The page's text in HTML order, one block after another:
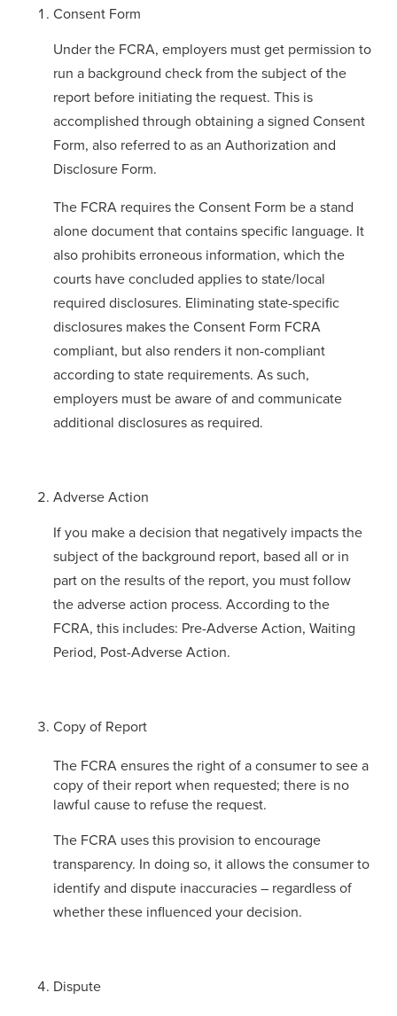
Consent Form
Under the FCRA, employers must get permission to
run a background check from the subject of the
report before initiating the request. This is
accomplished through obtaining a signed Consent
Form, also referred to as an Authorization and
Disclosure Form.
The FCRA requires the Consent Form be a stand
alone document that contains specific language. It
also prohibits erroneous information, which the
courts have concluded applies to state/local
required disclosures. Eliminating state-specific
disclosures makes the Consent Form FCRA
compliant, but also renders it non-compliant
according to state requirements. As such,
employers must be aware of and communicate
additional disclosures as required.
Adverse Action
If you make a decision that negatively impacts the
subject of the background report, based all or in
part on the results of the report, you must follow
the adverse action process. According to the
FCRA, this includes: Pre-Adverse Action, Waiting
Period, Post-Adverse Action.
Copy of Report
The FCRA ensures the right of a consumer to see a
copy of their report when requested; there is no
lawful cause to refuse the request.
The FCRA uses this provision to encourage
transparency. In doing so, it allows the consumer to
identify and dispute inaccuracies – regardless of
whether these influenced your decision.
Dispute